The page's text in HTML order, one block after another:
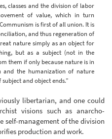
classes and the division of labor
of value, which in turn
is first of all union. It is
and thus regeneration of
nature simply as an object for
but as a subject (not in the
them if only because nature is in
the humanization of nature
and object ends.”
libertarian, and one could
visions such as anarcho-
self-management of the division
production and work.